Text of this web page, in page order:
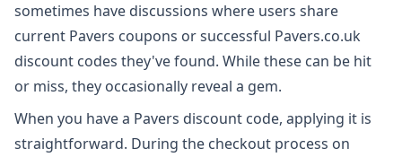
sometimes have discussions where users share
current Pavers coupons or successful Pavers.co.uk
discount codes they've found. While these can be hit
or miss, they occasionally reveal a gem.
When you have a Pavers discount code, applying it is
straightforward. During the checkout process on